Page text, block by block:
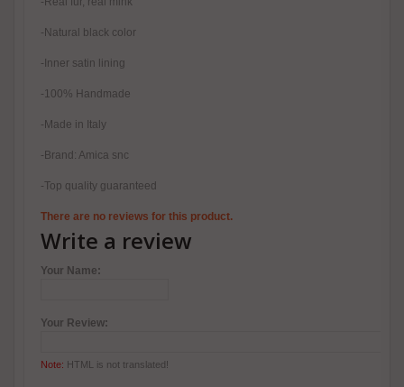
-Natural black color
-Inner satin lining
-100% Handmade
-Made in Italy
-Brand: Amica snc
-Top quality guaranteed
There are no reviews for this product.
Write a review
Your Name:
Your Review:
Note: HTML is not translated!